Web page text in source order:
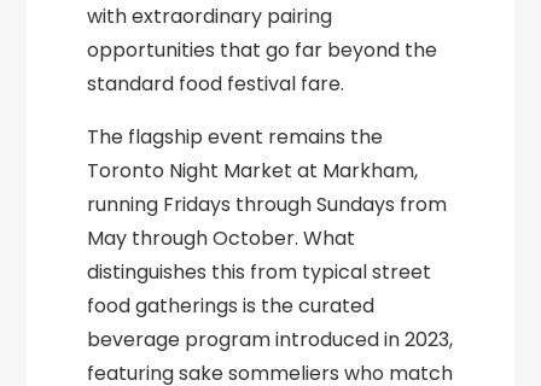
with extraordinary pairing
opportunities that go far beyond the
standard food festival fare.
The flagship event remains the
Toronto Night Market at Markham,
running Fridays through Sundays from
May through October. What
distinguishes this from typical street
food gatherings is the curated
beverage program introduced in 2023,
featuring sake sommeliers who match